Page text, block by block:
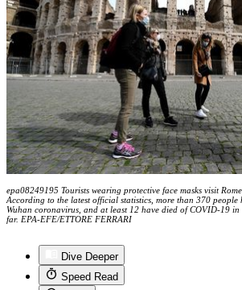
epa08249195 Tourists wearing protective face masks visit
According to the latest official statistics, more than 370 people
Wuhan coronavirus, and at least 12 have died of COVID-19
far. EPA-EFE/ETTORE FERRARI
Dive Deeper
Speed Read